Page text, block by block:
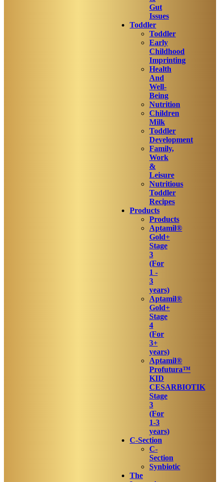
Gut
Issues
Toddler
Toddler
Early
Childhood
Imprinting
Health
And
Well-
Being
Nutrition
Children
Milk
Toddler
Development
Family,
Work
&
Leisure
Nutritious
Toddler
Recipes
Products
Products
Aptamil®
Gold+
Stage
3
(For
1 -
3
years)
Aptamil®
Gold+
Stage
4
(For
3+
years)
Aptamil®
Profutura™
KID
CESARBIOTIK
Stage
3
(For
1-3
years)
C-Section
C-
Section
Synbiotic
The